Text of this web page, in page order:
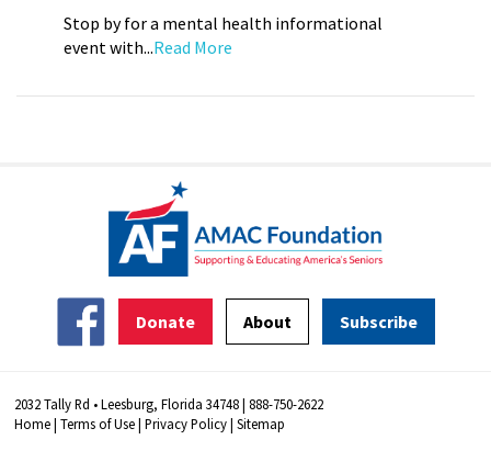
Stop by for a mental health informational
event with...Read More
Donate About Subscribe
2032 Tally Rd • Leesburg, Florida 34748 | 888-750-2622
Home|Terms of Use|Privacy Policy|Sitemap